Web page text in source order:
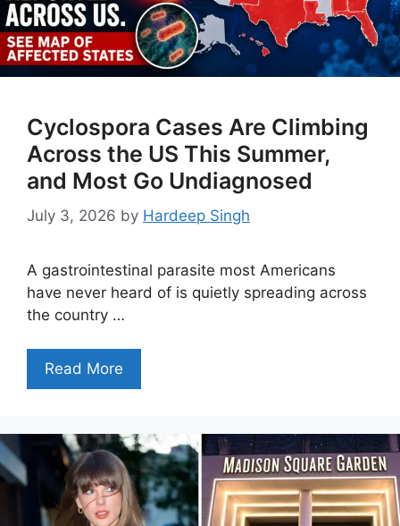
Cyclospora Cases Are Climbing
Across the US This Summer,
and Most Go Undiagnosed
July 3, 2026 by Hardeep Singh
A gastrointestinal parasite most Americans
have never heard of is quietly spreading across
the country …
Read More